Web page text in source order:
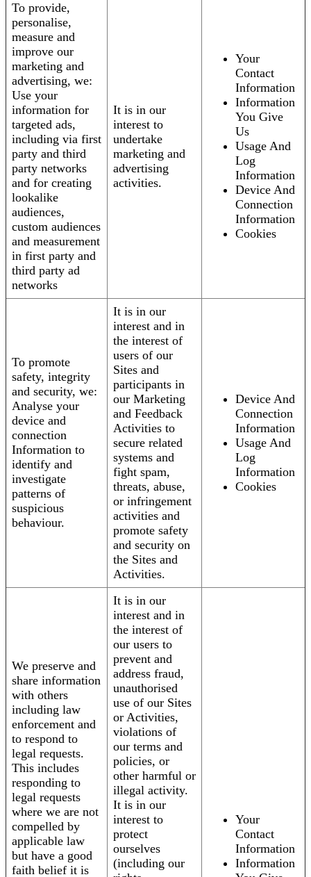
To provide,
personalise,
measure and
improve our
marketing and
advertising, we:
Use your
information for
targeted ads,
including via first
party and third
party networks
and for creating
lookalike
audiences,
custom audiences
and measurement
in first party and
third party ad
networks
It is in our
interest to
undertake
marketing and
advertising
activities.
Your
Contact
Information
Information
You Give
Us
Usage And
Log
Information
Device And
Connection
Information
Cookies
To promote
safety, integrity
and security, we:
Analyse your
device and
connection
Information to
identify and
investigate
patterns of
suspicious
behaviour.
It is in our
interest and in
the interest of
users of our
Sites and
participants in
our Marketing
and Feedback
Activities to
secure related
systems and
fight spam,
threats, abuse,
or infringement
activities and
promote safety
and security on
the Sites and
Activities.
Device And
Connection
Information
Usage And
Log
Information
Cookies
We preserve and
share information
with others
including law
enforcement and
to respond to
legal requests.
This includes
responding to
legal requests
where we are not
compelled by
applicable law
but have a good
faith belief it is
It is in our
interest and in
the interest of
our users to
prevent and
address fraud,
unauthorised
use of our Sites
or Activities,
violations of
our terms and
policies, or
other harmful or
illegal activity.
It is in our
interest to
protect
ourselves
(including our
Your
Contact
Information
Information